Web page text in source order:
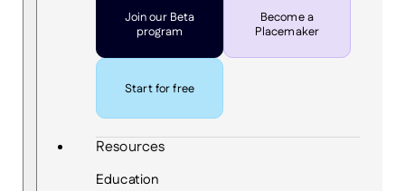
Join our Beta
program
Become a
Placemaker
Start for free
Resources
Education